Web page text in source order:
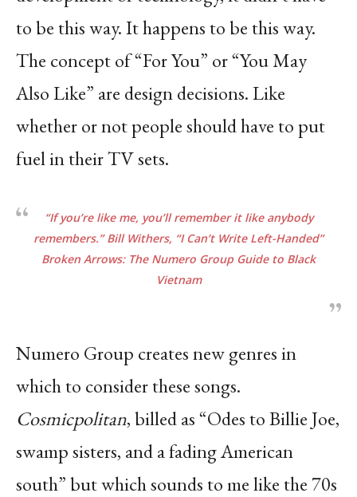
to be this way. It happens to be this way.
The concept of “For You” or “You May
Also Like” are design decisions. Like
whether or not people should have to put
fuel in their TV sets.
“If you’re like me, you’ll remember it like anybody
remembers.” Bill Withers, “I Can’t Write Left-Handed”
Broken Arrows: The Numero Group Guide to Black
Vietnam
Numero Group creates new genres in
which to consider these songs.
Cosmicpolitan, billed as“Odes to Billie Joe,
swamp sisters, and a fading American
south” but which sounds to me like the 70s